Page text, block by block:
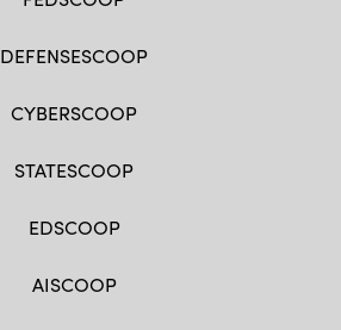
DEFENSESCOOP
CYBERSCOOP
STATESCOOP
EDSCOOP
AISCOOP